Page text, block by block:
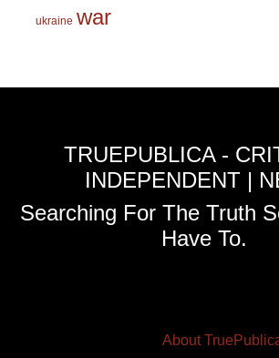
ukraine war
TRUEPUBLICA -
INDEPENDENT |
Searching For The Truth
Have To.
About